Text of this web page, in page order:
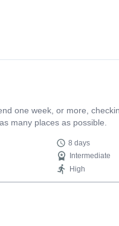
one week, or more,
many places as possible.
8 days
Intermediate
High